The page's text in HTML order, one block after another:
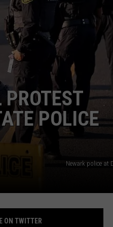
STORMWATCH Q + A
ADVERTISE
SUBMIT A W-9
WEBSITE DEVELOPMENT
POLICE
Newark police at
ON TWITTER